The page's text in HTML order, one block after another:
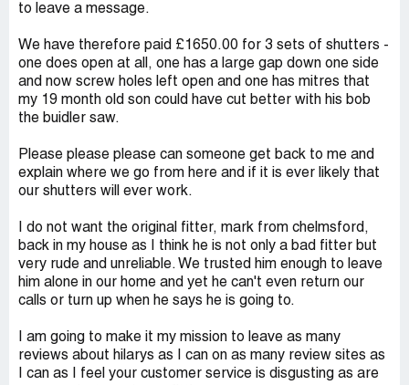
to leave a message.
We have therefore paid £1650.00 for 3 sets of shutters -
one does open at all, one has a large gap down one side
and now screw holes left open and one has mitres that
my 19 month old son could have cut better with his bob
the buidler saw.
Please please please can someone get back to me and
explain where we go from here and if it is ever likely that
our shutters will ever work.
I do not want the original fitter, mark from chelmsford,
back in my house as I think he is not only a bad fitter but
very rude and unreliable. We trusted him enough to leave
him alone in our home and yet he can't even return our
calls or turn up when he says he is going to.
I am going to make it my mission to leave as many
reviews about hilarys as I can on as many review sites as
I can as I feel your customer service is disgusting as are